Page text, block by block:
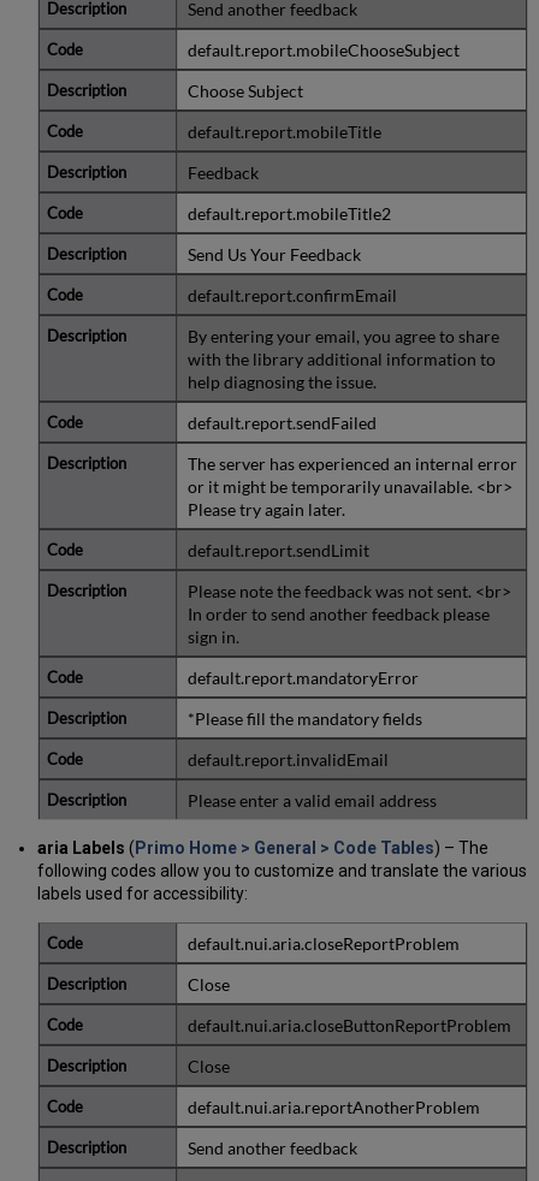
Send another feedback
default.report.mobileChooseSubject
Choose Subject
default.report.mobileTitle
Feedback
default.report.mobileTitle2
Send Us Your Feedback
default.report.confirmEmail
By entering your email, you agree to share
with the library additional information to
help diagnosing the issue.
default.report.sendFailed
The server has experienced an internal error
or it might be temporarily unavailable. <br>
Please try again later.
default.report.sendLimit
Please note the feedback was not sent. <br>
In order to send another feedback please
sign in.
default.report.mandatoryError
*Please fill the mandatory fields
default.report.invalidEmail
Please enter a valid email address
aria Labels ( Primo Home > General > Code Tables) – The
following codes allow you to customize and translate the various
labels used for accessibility:
default.nui.aria.closeReportProblem
Close
default.nui.aria.closeButtonReportProblem
Close
default.nui.aria.reportAnotherProblem
Send another feedback